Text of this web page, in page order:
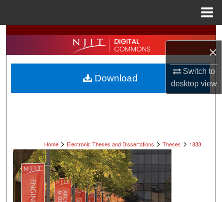
×
Switch to
desktopview
Search
Browse All Collections
My Account
Home > Electronic Theses and Dissertations > Theses > 1833
Download